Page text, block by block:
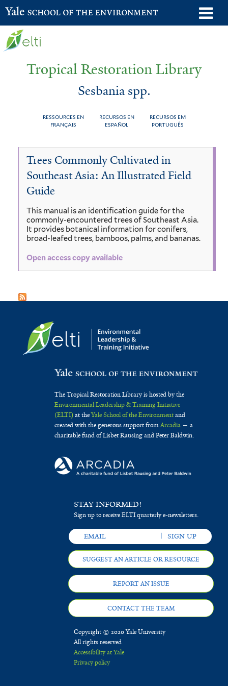
Skip
to
Yale School of the Environment
Tropical Restoration Library
Sesbania spp.
RESSOURCES EN
FRANÇAIS
RECURSOS EN
ESPAÑOL
RECURSOS EM
PORTUGUÊS
You
here
Sesbania
spp.
Trees Commonly Cultivated in
Southeast Asia: An Illustrated Field
Guide
This manual is an identification guide for the
commonly-encountered trees of Southeast Asia.
It provides botanical information for conifers,
broad-leafed trees, bamboos, palms, and bananas.
Open access copy available
The Tropical Restoration Library is hosted by the
Environmental Leadership & Training Initiative
(ELTI)at theYale School of the Environmentand
created with the generous support fromArcadia— a
charitable fund of Lisbet Rausing and Peter Baldwin.
STAY INFORMED!
Sign up to receive ELTI quarterly e-newsletters.
SUGGEST AN ARTICLE OR RESOURCE
REPORT AN ISSUE
CONTACT THE TEAM
Copyright © 2020 Yale University
All rights reserved
Accessibility at Yale
Privacy policy